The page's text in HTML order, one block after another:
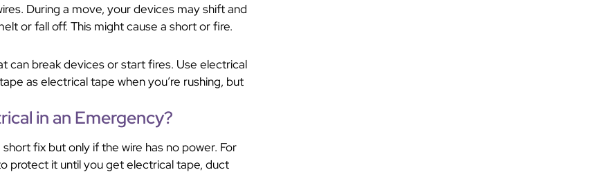
During a move, your devices may shift and
or fall off. This might cause a short or fire.
can break devices or start fires. Use electrical
as electrical tape when you’re rushing, but
in an Emergency?
fix but only if the wire has no power. For
protect it until you get electrical tape, duct